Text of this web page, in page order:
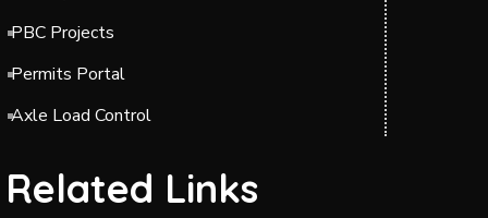
PBC Projects
Permits Portal
Axle Load Control
Related Links